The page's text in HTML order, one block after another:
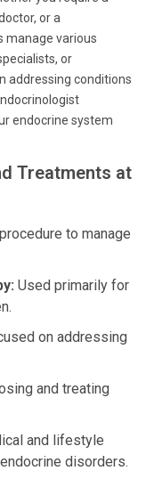
or a
manage various
or
addressing conditions
endocrine system
Treatments at
to manage
Used primarily for
on addressing
and treating
and lifestyle
disorders.